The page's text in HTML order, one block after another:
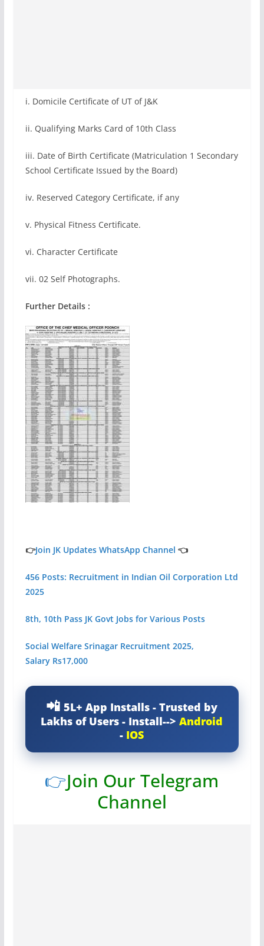
i. Domicile Certificate of UT of J&K
ii. Qualifying Marks Card of 10th Class
iii. Date of Birth Certificate (Matriculation 1 Secondary
School Certificate Issued by the Board)
iv. Reserved Category Certificate, if any
v. Physical Fitness Certificate.
vi. Character Certificate
vii. 02 Self Photographs.
Further Details :
👉Join JK Updates WhatsApp Channel 👈
456 Posts: Recruitment in Indian Oil Corporation Ltd
2025
8th, 10th Pass JK Govt Jobs for Various Posts
Social Welfare Srinagar Recruitment 2025,
Salary Rs17,000
5L+ App Installs - Trusted by
Lakhs of Users - Install-->Android
- IOS
👉Join Our Telegram
Channel